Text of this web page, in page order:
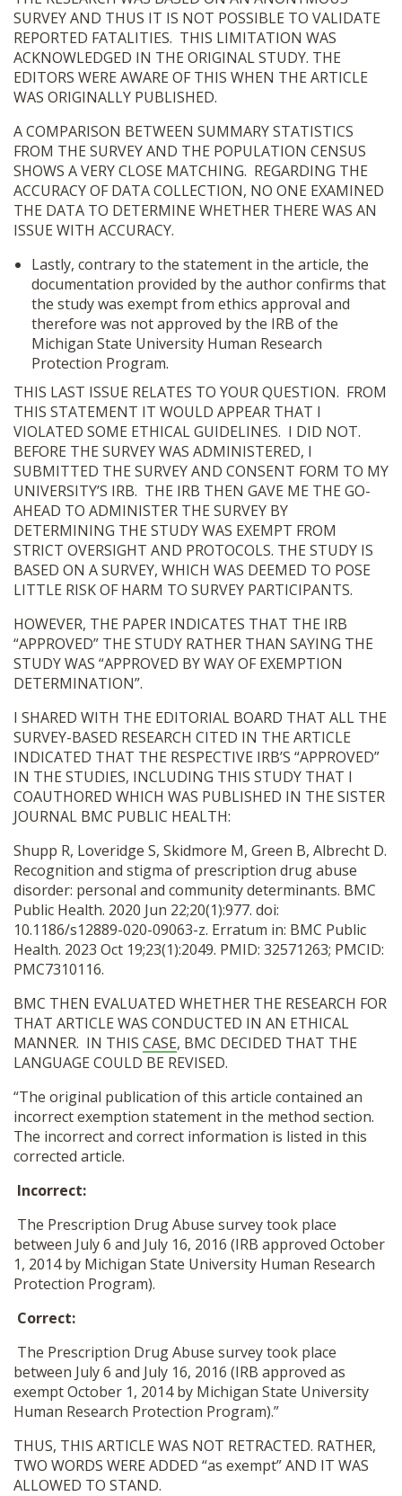
SURVEY AND THUS IT IS NOT POSSIBLE TO VALIDATE
REPORTED FATALITIES. THIS LIMITATION WAS
ACKNOWLEDGED IN THE ORIGINAL STUDY. THE
EDITORS WERE AWARE OF THIS WHEN THE ARTICLE
WAS ORIGINALLY PUBLISHED.
A COMPARISON BETWEEN SUMMARY STATISTICS
FROM THE SURVEY AND THE POPULATION CENSUS
SHOWS A VERY CLOSE MATCHING. REGARDING THE
ACCURACY OF DATA COLLECTION, NO ONE EXAMINED
THE DATA TO DETERMINE WHETHER THERE WAS AN
ISSUE WITH ACCURACY.
Lastly, contrary to the statement in the article, the
documentation provided by the author confirms that
the study was exempt from ethics approval and
therefore was not approved by the IRB of the
Michigan State University Human Research
Protection Program.
THIS LAST ISSUE RELATES TO YOUR QUESTION. FROM
THIS STATEMENT IT WOULD APPEAR THAT I
VIOLATED SOME ETHICAL GUIDELINES. I DID NOT.
BEFORE THE SURVEY WAS ADMINISTERED, I
SUBMITTED THE SURVEY AND CONSENT FORM TO MY
UNIVERSITY’S IRB. THE IRB THEN GAVE ME THE GO-
AHEAD TO ADMINISTER THE SURVEY BY
DETERMINING THE STUDY WAS EXEMPT FROM
STRICT OVERSIGHT AND PROTOCOLS. THE STUDY IS
BASED ON A SURVEY, WHICH WAS DEEMED TO POSE
LITTLE RISK OF HARM TO SURVEY PARTICIPANTS.
HOWEVER, THE PAPER INDICATES THAT THE IRB
“APPROVED” THE STUDY RATHER THAN SAYING THE
STUDY WAS “APPROVED BY WAY OF EXEMPTION
DETERMINATION”.
I SHARED WITH THE EDITORIAL BOARD THAT ALL THE
SURVEY-BASED RESEARCH CITED IN THE ARTICLE
INDICATED THAT THE RESPECTIVE IRB’S “APPROVED”
IN THE STUDIES, INCLUDING THIS STUDY THAT I
COAUTHORED WHICH WAS PUBLISHED IN THE SISTER
JOURNAL BMC PUBLIC HEALTH:
Shupp R, Loveridge S, Skidmore M, Green B, Albrecht D.
Recognition and stigma of prescription drug abuse
disorder: personal and community determinants. BMC
Public Health. 2020 Jun 22;20(1):977. doi:
10.1186/s12889-020-09063-z. Erratum in: BMC Public
Health. 2023 Oct 19;23(1):2049. PMID: 32571263; PMCID:
PMC7310116.
BMC THEN EVALUATED WHETHER THE RESEARCH FOR
THAT ARTICLE WAS CONDUCTED IN AN ETHICAL
MANNER. IN THIS CASE, BMC DECIDED THAT THE
LANGUAGE COULD BE REVISED.
“The original publication of this article contained an
incorrect exemption statement in the method section.
The incorrect and correct information is listed in this
corrected article.
Incorrect:
The Prescription Drug Abuse survey took place
between July 6 and July 16, 2016 (IRB approved October
1, 2014 by Michigan State University Human Research
Protection Program).
Correct:
The Prescription Drug Abuse survey took place
between July 6 and July 16, 2016 (IRB approved as
exempt October 1, 2014 by Michigan State University
Human Research Protection Program).”
THUS, THIS ARTICLE WAS NOT RETRACTED. RATHER,
TWO WORDS WERE ADDED “as exempt” AND IT WAS
ALLOWED TO STAND.